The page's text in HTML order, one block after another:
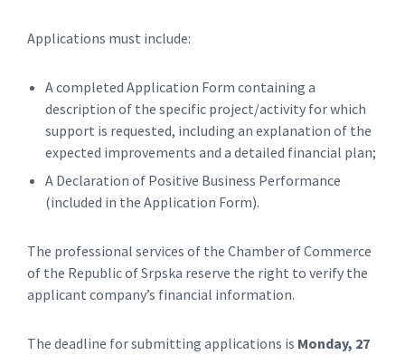
Applications must include:
A completed Application Form containing a
description of the specific project/activity for which
support is requested, including an explanation of the
expected improvements and a detailed financial plan;
A Declaration of Positive Business Performance
(included in the Application Form).
The professional services of the Chamber of Commerce
of the Republic of Srpska reserve the right to verify the
applicant company’s financial information.
The deadline for submitting applications is Monday, 27